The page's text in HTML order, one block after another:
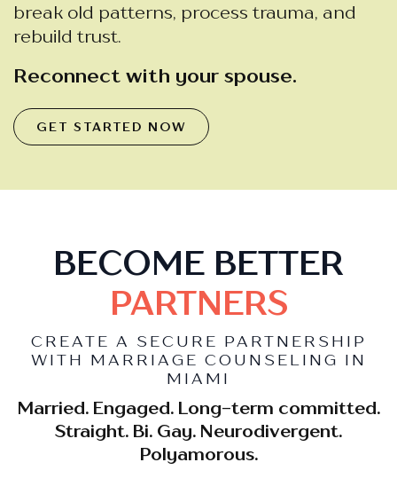
break old patterns, process trauma, and
rebuild trust.
Reconnect with your spouse.
GET STARTED NOW
BECOME BETTER
PARTNERS
CREATE A SECURE PARTNERSHIP
WITH MARRIAGE COUNSELING IN
MIAMI
Married. Engaged. Long-term committed.
Straight. Bi. Gay. Neurodivergent.
Polyamorous.